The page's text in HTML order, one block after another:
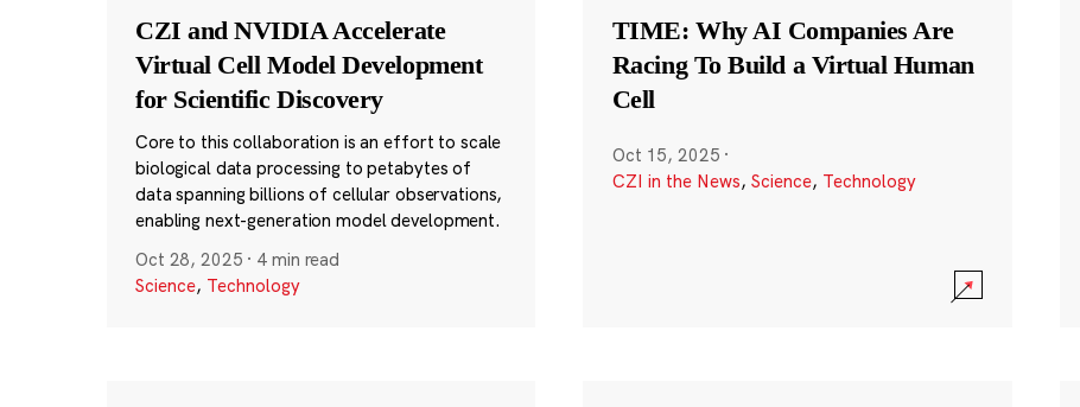
CZI and NVIDIA Accelerate
Virtual Cell Model Development
for Scientific Discovery
Core to this collaboration is an effort to scale
biological data processing to petabytes of
data spanning billions of cellular observations,
enabling next-generation model development.
Oct 28, 2025 · 4 min read
Science, Technology
TIME: Why AI Companies Are
Racing To Build a Virtual Human
Cell
Oct 15, 2025 ·
CZI in the News, Science, Technology